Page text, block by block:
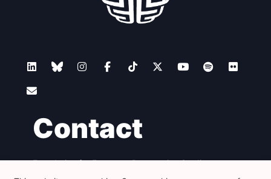
Contact
Foundation for European Progressive Studies
Avenue des Arts - 46, 1000 Bruxelles